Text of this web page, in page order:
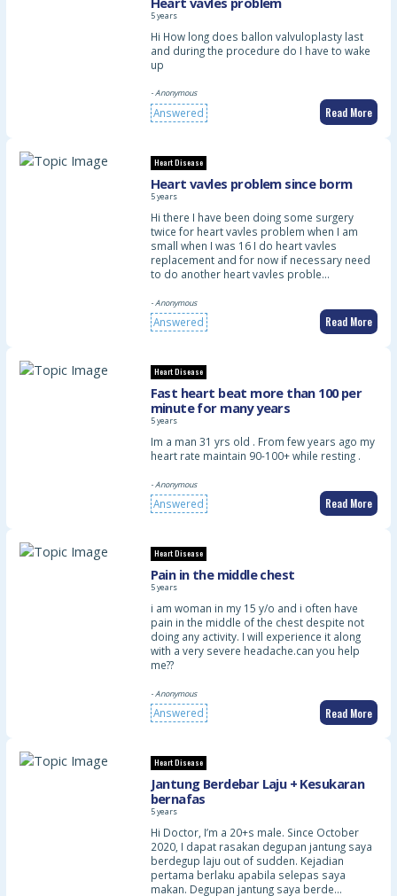
5 years
Hi How long does ballon valvuloplasty last
and during the procedure do I have to wake
up
- Anonymous
Answered Read More
Heart Disease
Heart vavles problem since borm
5 years
Hi there I have been doing some surgery
twice for heart vavles problem when I am
small when I was 16 I do heart vavles
replacement and for now if necessary need
to do another heart vavles proble…
- Anonymous
Answered Read More
Heart Disease
Fast heart beat more than 100 per
minute for many years
5 years
Im a man 31 yrs old . From few years ago my
heart rate maintain 90-100+ while resting .
- Anonymous
Answered Read More
Heart Disease
Pain in the middle chest
5 years
i am woman in my 15 y/o and i often have
pain in the middle of the chest despite not
doing any activity. I will experience it along
with a very severe headache.can you help
me??
- Anonymous
Answered Read More
Heart Disease
Jantung Berdebar Laju + Kesukaran
bernafas
5 years
Hi Doctor, I’m a 20+s male. Since October
2020, I dapat rasakan degupan jantung saya
berdegup laju out of sudden. Kejadian
pertama berlaku apabila selepas saya
makan. Degupan jantung saya berde…